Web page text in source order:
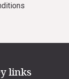
links